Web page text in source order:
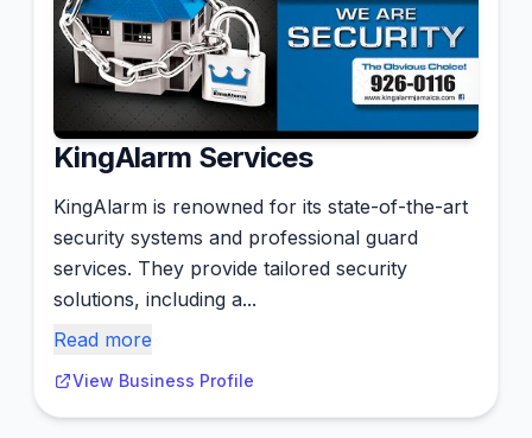
KingAlarm Services
KingAlarm is renowned for its state-of-the-art
security systems and professional guard
services. They provide tailored security
solutions, including a...
Read more
View Business Profile